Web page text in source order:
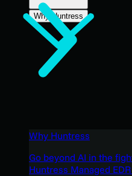
Why Huntress
Why Huntress
Go beyond AI in the
Huntress Managed